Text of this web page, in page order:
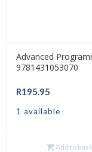
Advanced
9781431053070
R195.95
1 available
Add to